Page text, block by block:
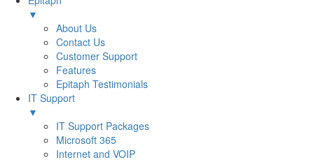
▼
About Us
Contact Us
Customer Support
Features
Epitaph Testimonials
IT Support
▼
IT Support Packages
Microsoft 365
Internet and VOIP